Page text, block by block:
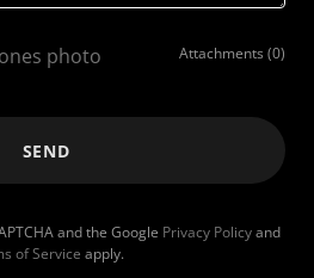
photo Attachments (0)
SEND
and the Google Privacy Policyand
of Service apply.